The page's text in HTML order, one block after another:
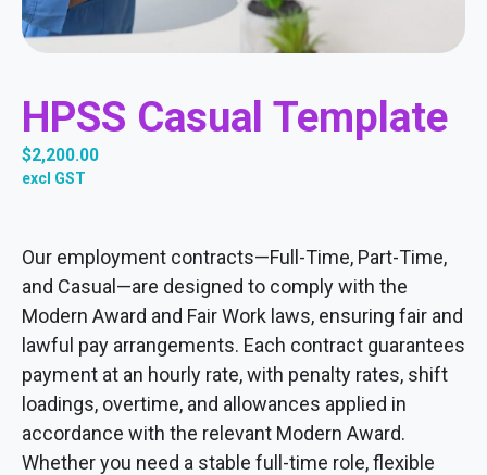
HPSS Casual Template
$2,200.00
excl GST
Our employment contracts—Full-Time, Part-Time,
and Casual—are designed to comply with the
Modern Award and Fair Work laws, ensuring fair and
lawful pay arrangements. Each contract guarantees
payment at an hourly rate, with penalty rates, shift
loadings, overtime, and allowances applied in
accordance with the relevant Modern Award.
Whether you need a stable full-time role, flexible